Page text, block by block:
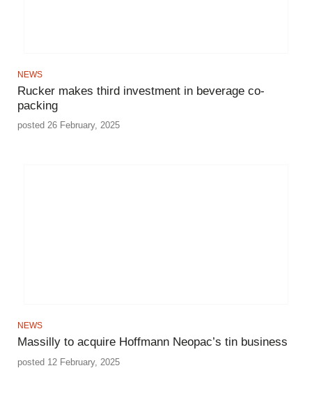
NEWS
Rucker makes third investment in beverage co-
packing
posted 26 February, 2025
NEWS
Massilly to acquire Hoffmann Neopac’s tin business
posted 12 February, 2025